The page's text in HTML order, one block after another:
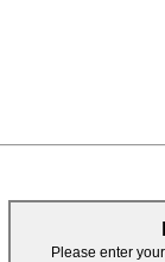
Please enter